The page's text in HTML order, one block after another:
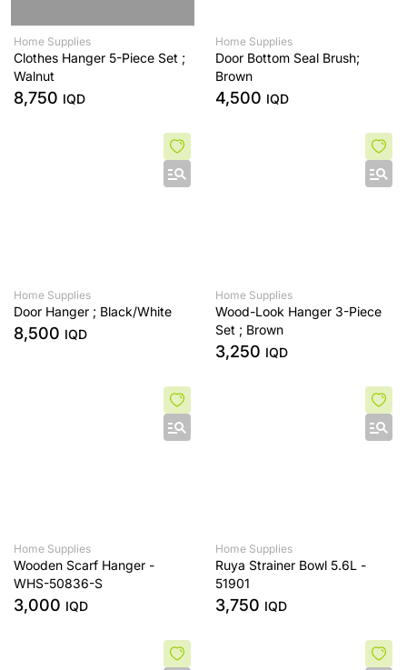
Home Supplies
Clothes Hanger 5-Piece Set ;
Walnut
8,750 IQD
Home Supplies
Door Bottom Seal Brush;
Brown
4,500 IQD
Home Supplies
Door Hanger ; Black/White
8,500 IQD
Home Supplies
Wood-Look Hanger 3-Piece
Set ; Brown
3,250 IQD
Home Supplies
Wooden Scarf Hanger -
WHS-50836-S
3,000 IQD
Home Supplies
Ruya Strainer Bowl 5.6L -
51901
3,750 IQD